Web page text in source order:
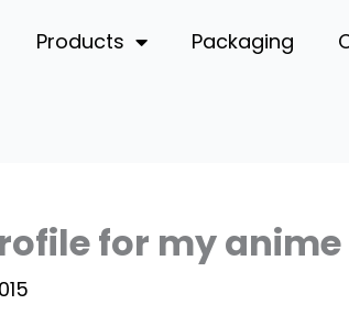
Products Packaging
for my